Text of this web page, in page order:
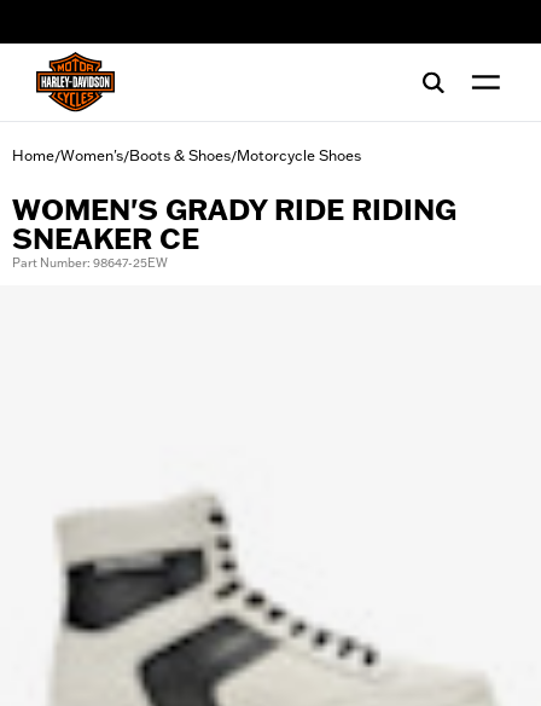
Home/Women's/Boots & Shoes/Motorcycle Shoes
WOMEN'S GRADY RIDE RIDING
SNEAKER CE
Part Number: 98647-25EW